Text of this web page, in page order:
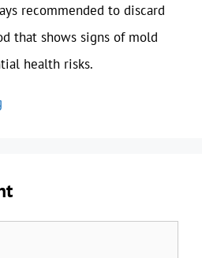
recommended to discard
that shows signs of mold
health risks.